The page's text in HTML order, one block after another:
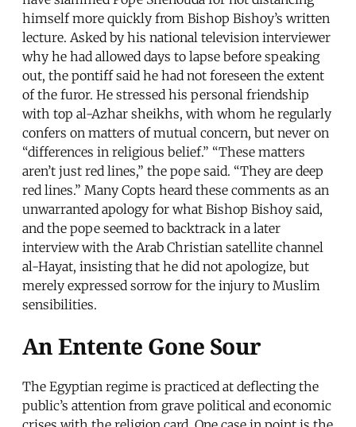
himself more quickly from Bishop Bishoy’s written
lecture. Asked by his national television interviewer
why he had allowed days to lapse before speaking
out, the pontiff said he had not foreseen the extent
of the furor. He stressed his personal friendship
with top al-Azhar sheikhs, with whom he regularly
confers on matters of mutual concern, but never on
“differences in religious belief.” “These matters
aren’t just red lines,” the pope said. “They are deep
red lines.” Many Copts heard these comments as an
unwarranted apology for what Bishop Bishoy said,
and the pope seemed to backtrack in a later
interview with the Arab Christian satellite channel
al-Hayat, insisting that he did not apologize, but
merely expressed sorrow for the injury to Muslim
sensibilities.
An Entente Gone Sour
The Egyptian regime is practiced at deflecting the
public’s attention from grave political and economic